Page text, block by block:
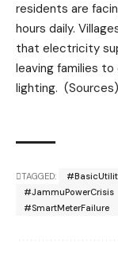
residents are
hours daily.
that electricity
leaving families
lighting. (Sources)
TAGGED:
#JammuPowerCrisis
#SmartMeterFailure